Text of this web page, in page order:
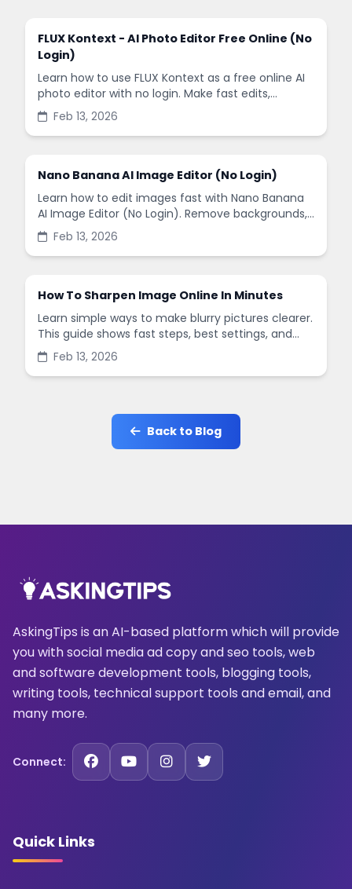
FLUX Kontext - AI Photo Editor Free Online (No
Login)
Learn how to use FLUX Kontext as a free online AI
photo editor with no login. Make fast edits,
remove backgrounds, and enhance images in
minutes.
Feb 13, 2026
Nano Banana AI Image Editor (No Login)
Learn how to edit images fast with Nano Banana
AI Image Editor (No Login). Remove backgrounds,
enhance quality, and create social-ready designs
in minutes.
Feb 13, 2026
How To Sharpen Image Online In Minutes
Learn simple ways to make blurry pictures clearer.
This guide shows fast steps, best settings, and
common mistakes when you sharpen images
online.
Feb 13, 2026
Back to Blog
AskingTips is an AI-based platform which will provide
you with social media ad copy and seo tools, web
and software development tools, blogging tools,
writing tools, technical support tools and email, and
many more.
Connect:
Quick Links